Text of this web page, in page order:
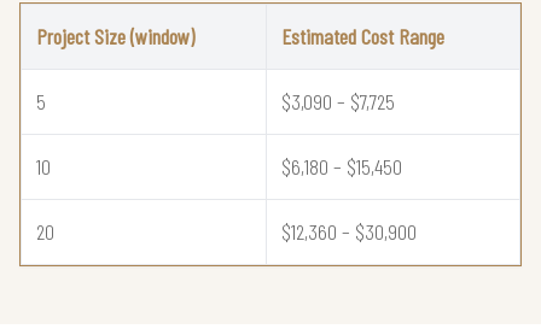
Project Size (window) Estimated Cost Range
5 $3,090 – $7,725
10 $6,180 – $15,450
20 $12,360 – $30,900